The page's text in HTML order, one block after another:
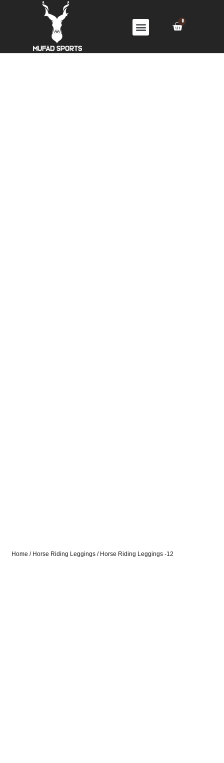
Home / Horse Riding Leggings / Horse Riding Leggings -12